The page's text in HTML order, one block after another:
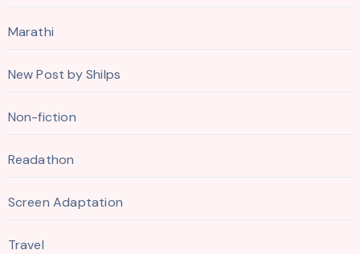
Marathi
New Post by Shilps
Non-fiction
Readathon
Screen Adaptation
Travel